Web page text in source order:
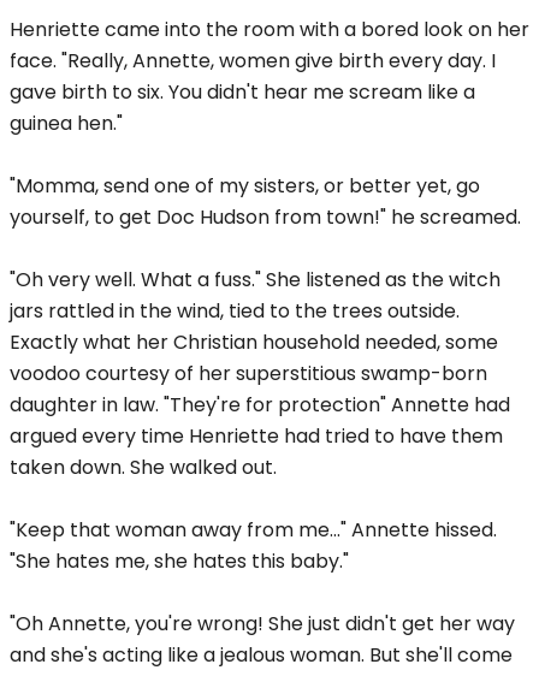
Henriette came into the room with a bored look on her
face. "Really, Annette, women give birth every day. I
gave birth to six. You didn't hear me scream like a
guinea hen."
"Momma, send one of my sisters, or better yet, go
yourself, to get Doc Hudson from town!" he screamed.
"Oh very well. What a fuss." She listened as the witch
jars rattled in the wind, tied to the trees outside.
Exactly what her Christian household needed, some
voodoo courtesy of her superstitious swamp-born
daughter in law. "They're for protection" Annette had
argued every time Henriette had tried to have them
taken down. She walked out.
"Keep that woman away from me..." Annette hissed.
"She hates me, she hates this baby."
"Oh Annette, you're wrong! She just didn't get her way
and she's acting like a jealous woman. But she'll come